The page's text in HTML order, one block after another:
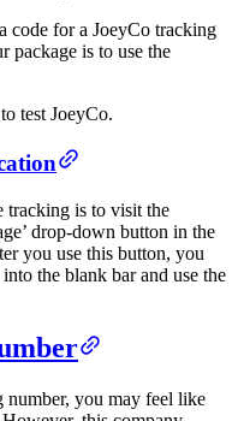
code for a JoeyCo tracking
package is to use the
test JoeyCo.
tracking is to visit the
drop-down button in the
you use this button, you
the blank bar and use the
you may feel like